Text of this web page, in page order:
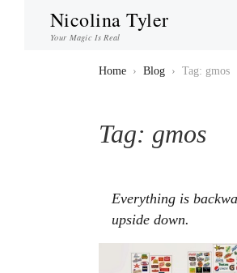
Nicolina Tyler
Your Magic Is Real
Home › Blog › Tag: gmos
Tag: gmos
Everything is
upside down.